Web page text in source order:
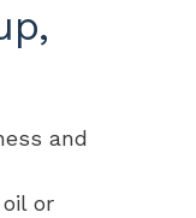
and
or